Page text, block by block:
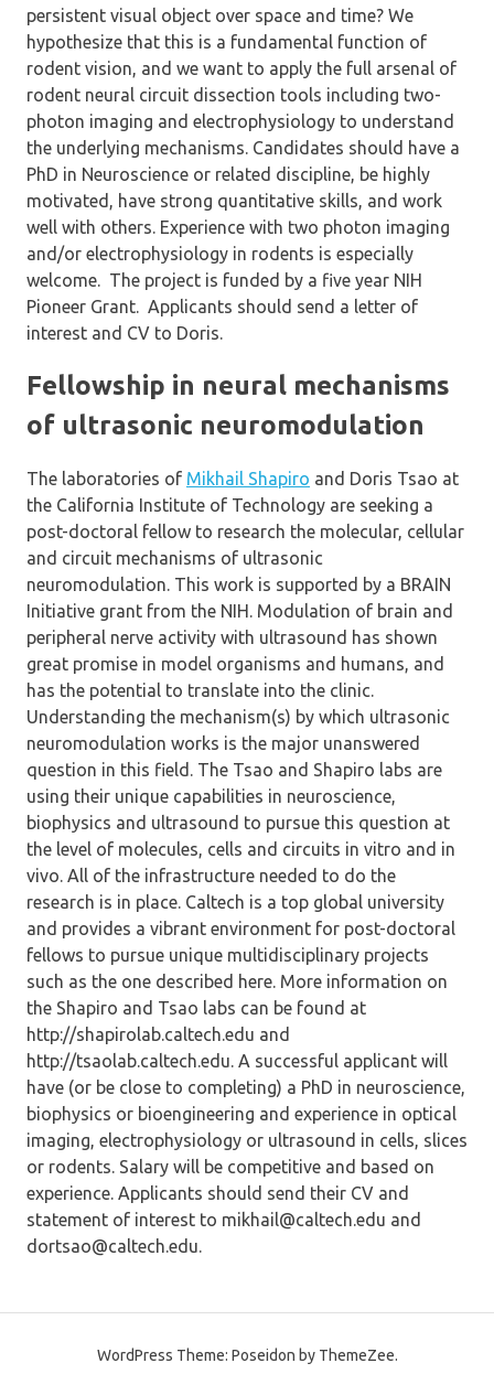
persistent visual object over space and time? We
hypothesize that this is a fundamental function of
rodent vision, and we want to apply the full arsenal of
rodent neural circuit dissection tools including two-
photon imaging and electrophysiology to understand
the underlying mechanisms. Candidates should have a
PhD in Neuroscience or related discipline, be highly
motivated, have strong quantitative skills, and work
well with others. Experience with two photon imaging
and/or electrophysiology in rodents is especially
welcome. The project is funded by a five year NIH
Pioneer Grant. Applicants should send a letter of
interest and CV to Doris.
Fellowship in neural mechanisms
of ultrasonic neuromodulation
The laboratories of Mikhail Shapiro and Doris Tsao at
the California Institute of Technology are seeking a
post-doctoral fellow to research the molecular, cellular
and circuit mechanisms of ultrasonic
neuromodulation. This work is supported by a BRAIN
Initiative grant from the NIH. Modulation of brain and
peripheral nerve activity with ultrasound has shown
great promise in model organisms and humans, and
has the potential to translate into the clinic.
Understanding the mechanism(s) by which ultrasonic
neuromodulation works is the major unanswered
question in this field. The Tsao and Shapiro labs are
using their unique capabilities in neuroscience,
biophysics and ultrasound to pursue this question at
the level of molecules, cells and circuits in vitro and in
vivo. All of the infrastructure needed to do the
research is in place. Caltech is a top global university
and provides a vibrant environment for post-doctoral
fellows to pursue unique multidisciplinary projects
such as the one described here. More information on
the Shapiro and Tsao labs can be found at
http://shapirolab.caltech.edu and
http://tsaolab.caltech.edu. A successful applicant will
have (or be close to completing) a PhD in neuroscience,
biophysics or bioengineering and experience in optical
imaging, electrophysiology or ultrasound in cells, slices
or rodents. Salary will be competitive and based on
experience. Applicants should send their CV and
statement of interest to mikhail@caltech.edu and
dortsao@caltech.edu.
WordPress Theme: Poseidon by ThemeZee.